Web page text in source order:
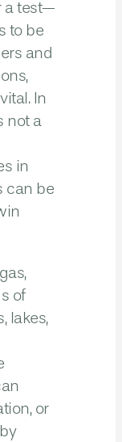
a test—
to be
and
In
not a
in
can be
of
lakes,
or